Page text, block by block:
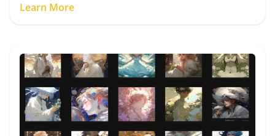
Learn More